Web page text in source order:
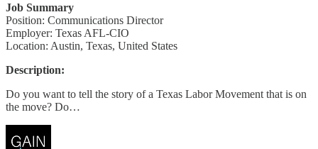
Job Summary
Position: Communications Director
Employer: Texas AFL-CIO
Location: Austin, Texas, United States
Description:
Do you want to tell the story of a Texas Labor Movement that is on
the move? Do…